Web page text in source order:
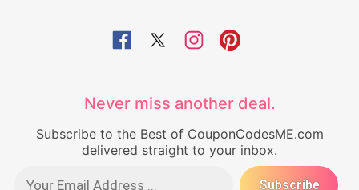
Never miss another deal.
Subscribe to the Best of CouponCodesME.com
delivered straight to your inbox.